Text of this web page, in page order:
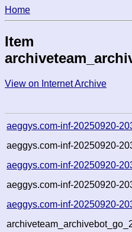
Home
Item
View on Internet Archive
aeggys.com-inf-20250920-
aeggys.com-inf-20250920-
aeggys.com-inf-20250920-
aeggys.com-inf-20250920-
aeggys.com-inf-20250920-